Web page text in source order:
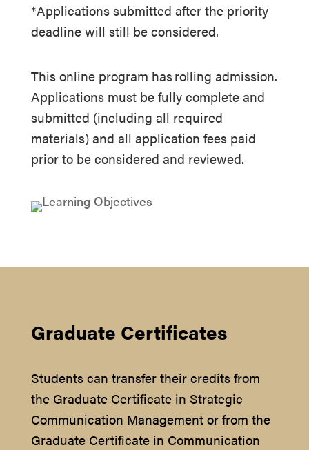
*Applications submitted after the priority
deadline will still be considered.
This online program has rolling admission.
Applications must be fully complete and
submitted (including all required
materials) and all application fees paid
prior to be considered and reviewed.
Graduate Certificates
Students can transfer their credits from
the Graduate Certificate in Strategic
Communication Management or from the
Graduate Certificate in Communication